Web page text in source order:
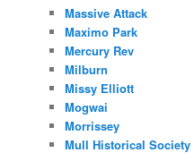
Massive Attack
Maximo Park
Mercury Rev
Milburn
Missy Elliott
Mogwai
Morrissey
Mull Historical Society